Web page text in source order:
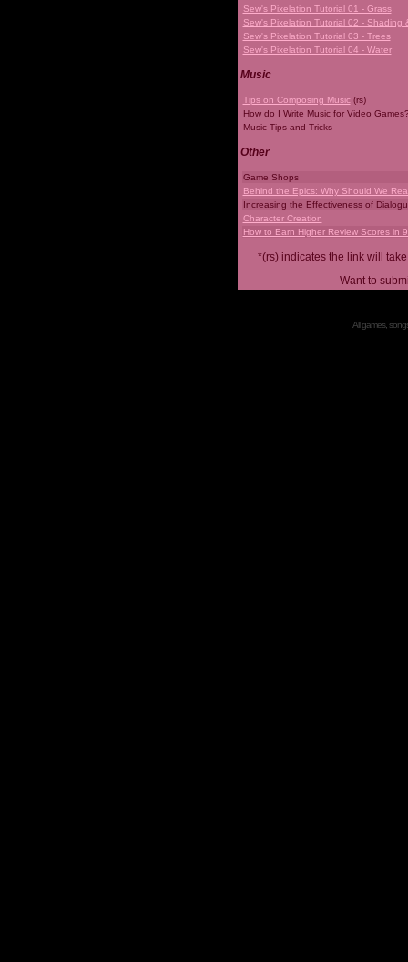
Sew's Pixelation Tutorial 01 - Grass
Sew's Pixelation Tutorial 02 - Shading
Sew's Pixelation Tutorial 03 - Trees
Sew's Pixelation Tutorial 04 - Water
Music
Tips on Composing Music (rs)
How do I Write Music for Video
Music Tips and Tricks
Other
Game Shops
Behind the Epics: Why Should We
Increasing the Effectiveness of
Character Creation
How to Earn Higher Review Scores in
*(rs) indicates the link will
Want to
All games,